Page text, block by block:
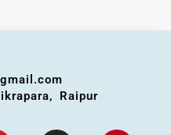
Raipur